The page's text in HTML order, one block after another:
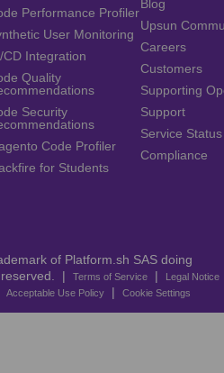
Performance Profiler
User Monitoring
CD Integration
Quality
Security
Code Profiler
for Students
Blog
Upsun
Careers
Customers
Supporting
Support
Service Status
Compliance
of Platform.sh SAS doing
reserved. |
Terms of Service | Legal Notice
Acceptable Use Policy | Cookie Settings